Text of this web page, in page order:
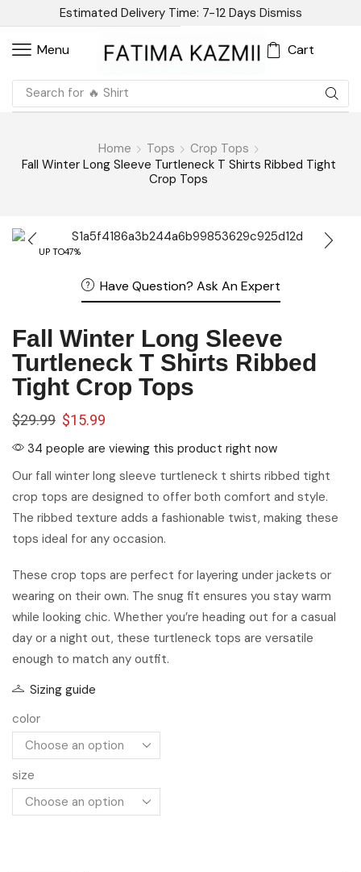
Estimated Delivery Time: 7-12 Days Dismiss
Menu Cart
Search for 🔥 Linen
Home Tops
Crop Tops
Fall Winter Long Sleeve Turtleneck T Shirts Ribbed Tight
Crop Tops
UP TO47%
Have Question? Ask An Expert
Fall Winter Long Sleeve
Turtleneck T Shirts Ribbed
Tight Crop Tops
$29.99 $15.99
34 people are viewing this product right now
Our fall winter long sleeve turtleneck t shirts ribbed tight
crop tops are designed to offer both comfort and style.
The ribbed texture adds a fashionable twist, making these
tops ideal for any occasion.
These crop tops are perfect for layering under jackets or
wearing on their own. The snug fit ensures you stay warm
while looking chic. Whether you’re heading out for a casual
day or a night out, these turtleneck tops are versatile
enough to match any outfit.
Sizing guide
color
size